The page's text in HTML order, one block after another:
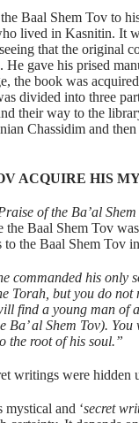
Baal Shem Tov to
lived in Kasnitin. It
that the original
He gave his prised
the book was
divided into three
their way to the
Chassidim and then
ACQUIRE HIS
of the Ba’al Shem
the Baal Shem Tov
to the Baal Shem Tov
commanded his only
Torah, but you do
find a young man of
Ba’ al Shem Tov).
the root of his soul.”
writings were hidden
and ‘secret